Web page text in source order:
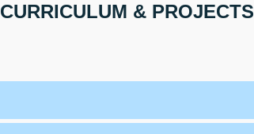
CURRICULUM & PROJECTS